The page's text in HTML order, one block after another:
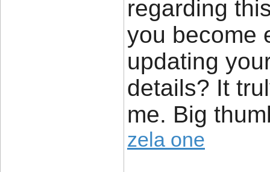
regarding
you become
updating
details? It
me. Big
zela one